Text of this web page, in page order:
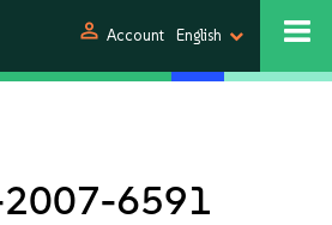
person Account English
2007-6591